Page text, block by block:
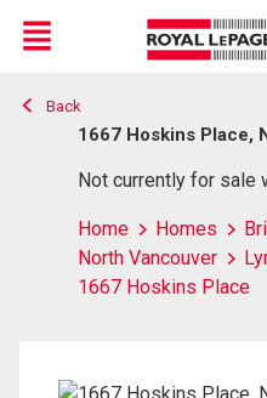
Live
En Direct
Menu
Back
1667 Hoskins Place,
Not currently for sale
Home Homes
North Vancouver
1667 Hoskins Place